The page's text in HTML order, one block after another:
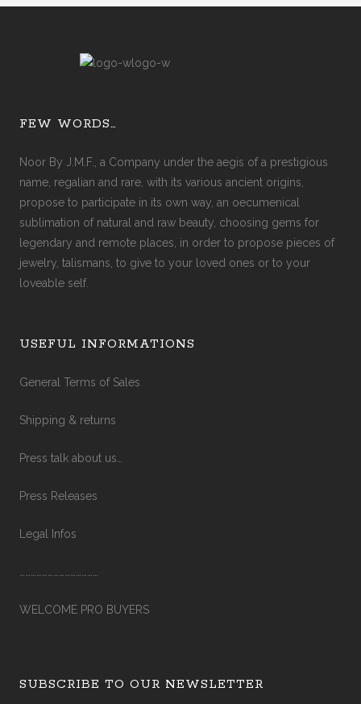
FEW WORDS…
Noor By J.M.F., a Company under the aegis of a prestigious
name, regalian and rare, with its various ancient origins,
propose to participate in its own way, an oecumenical
sublimation of natural and raw beauty, choosing gems for
legendary and remote places, in order to propose pieces of
jewelry, talismans, to give to your loved ones or to your
loveable self.
USEFUL INFORMATIONS
General Terms of Sales
Shipping & returns
Press talk about us…
Press Releases
Legal Infos
WELCOME PRO BUYERS
SUBSCRIBE TO OUR NEWSLETTER